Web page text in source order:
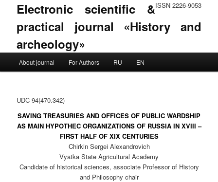
ISSN 2226-9053
Electronic scientific &
practical journal «History and
archeology»
Skip to primary content
Skip to secondary content
About journal For Authors RU EN
UDC 94(470.342)
SAVING TREASURIES AND OFFICES OF PUBLIC WARDSHIP
AS MAIN HYPOTHEC ORGANIZATIONS OF RUSSIA IN XVIII –
FIRST HALF OF XIX CENTURIES
Chirkin Sergei Alexandrovich
Vyatka State Agricultural Academy
Candidate of historical sciences, associate Professor of History
and Philosophy chair